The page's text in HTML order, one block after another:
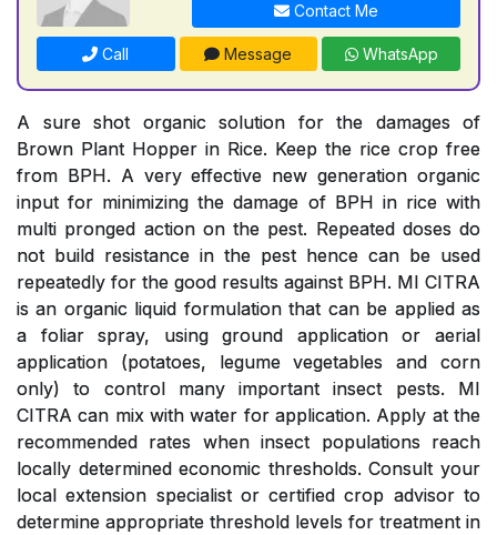
Contact Me
Call Message WhatsApp
A sure shot organic solution for the damages of
Brown Plant Hopper in Rice. Keep the rice crop free
from BPH. A very effective new generation organic
input for minimizing the damage of BPH in rice with
multi pronged action on the pest. Repeated doses do
not build resistance in the pest hence can be used
repeatedly for the good results against BPH. MI CITRA
is an organic liquid formulation that can be applied as
a foliar spray, using ground application or aerial
application (potatoes, legume vegetables and corn
only) to control many important insect pests. MI
CITRA can mix with water for application. Apply at the
recommended rates when insect populations reach
locally determined economic thresholds. Consult your
local extension specialist or certified crop advisor to
determine appropriate threshold levels for treatment in